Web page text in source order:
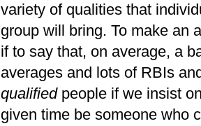
variety of qualities that
group will bring. To make an
if to say that, on average, a
averages and lots of RBIs
qualifiedpeople if we insist
given time be someone who